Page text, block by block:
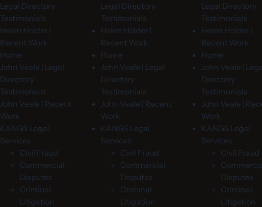
Legal Directory
Testimonials
Helen Holder |
Recent Work
Home
John Veale | Legal
Directory
Testimonials
John Veale | Recent
Work
KANGS Legal
Services
Civil Fraud
Commercial
Disputes
Criminal
Litigation
Legal Directory
Testimonials
Helen Holder |
Recent Work
Home
John Veale | Legal
Directory
Testimonials
John Veale | Recent
Work
KANGS Legal
Services
Civil Fraud
Commercial
Disputes
Criminal
Litigation
Legal Directory
Testimonials
Helen Holder |
Recent Work
Home
John Veale |
Directory
Testimonials
John Veale |
Work
KANGS Legal
Services
Civil Fraud
Disputes
Criminal
Litigation